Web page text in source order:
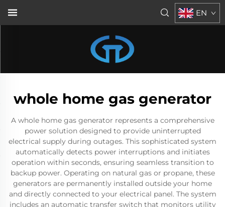
EN
whole home gas generator
A whole home gas generator represents a comprehensive
power solution designed to provide uninterrupted
electrical supply during outages. This sophisticated system
automatically detects power interruptions and initiates
operation within seconds, ensuring seamless transition to
backup power. Operating on natural gas or propane, these
generators are permanently installed outside your home
and directly connected to your electrical panel. The system
includes an automatic transfer switch that monitors utility